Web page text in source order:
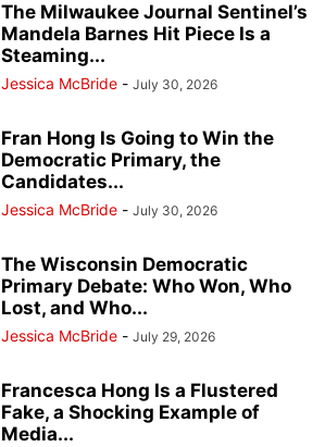
The Milwaukee Journal Sentinel’s
Mandela Barnes Hit Piece Is a
Steaming...
Jessica McBride - July 30, 2026
Fran Hong Is Going to Win the
Democratic Primary, the
Candidates...
Jessica McBride - July 30, 2026
The Wisconsin Democratic
Primary Debate: Who Won, Who
Lost, and Who...
Jessica McBride - July 29, 2026
Francesca Hong Is a Flustered
Fake, a Shocking Example of
Media...